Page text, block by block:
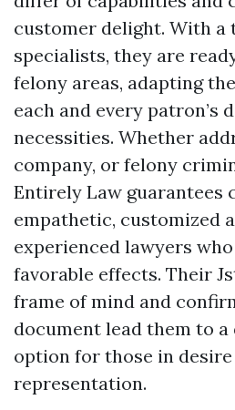
customer delight. With a
specialists, they are
felony areas, adapting
each and every patron’s
necessities. Whether
company, or felony
Entirely Law guarantees
empathetic, customized
experienced lawyers
favorable effects. Their
frame of mind and
document lead them to a
option for those in
representation.